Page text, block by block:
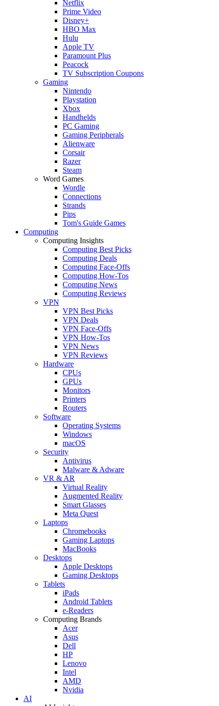
Netflix
Prime Video
Disney+
HBO Max
Hulu
Apple TV
Paramount Plus
Peacock
TV Subscription Coupons
Gaming
Nintendo
Playstation
Xbox
Handhelds
PC Gaming
Gaming Peripherals
Alienware
Corsair
Razer
Steam
Word Games
Wordle
Connections
Strands
Pips
Tom's Guide Games
Computing
Computing Insights
Computing Best Picks
Computing Deals
Computing Face-Offs
Computing How-Tos
Computing News
Computing Reviews
VPN
VPN Best Picks
VPN Deals
VPN Face-Offs
VPN How-Tos
VPN News
VPN Reviews
Hardware
CPUs
GPUs
Monitors
Printers
Routers
Software
Operating Systems
Windows
macOS
Security
Antivirus
Malware & Adware
VR & AR
Virtual Reality
Augmented Reality
Smart Glasses
Meta Quest
Laptops
Chromebooks
Gaming Laptops
MacBooks
Desktops
Apple Desktops
Gaming Desktops
Tablets
iPads
Android Tablets
e-Readers
Computing Brands
Acer
Asus
Dell
HP
Lenovo
Intel
AMD
Nvidia
AI